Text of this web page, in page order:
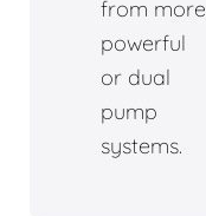
from more
powerful
or dual
pump
systems.